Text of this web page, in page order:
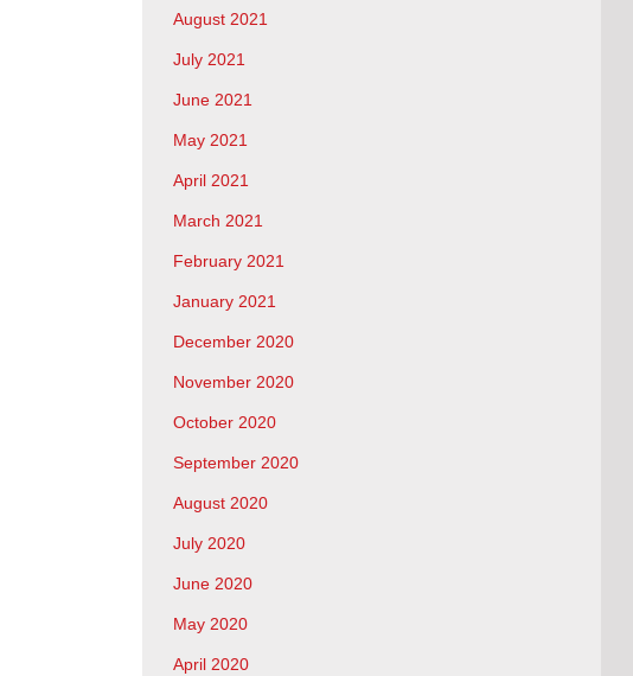
August 2021
July 2021
June 2021
May 2021
April 2021
March 2021
February 2021
January 2021
December 2020
November 2020
October 2020
September 2020
August 2020
July 2020
June 2020
May 2020
April 2020